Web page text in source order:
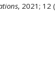
, 2021; 12